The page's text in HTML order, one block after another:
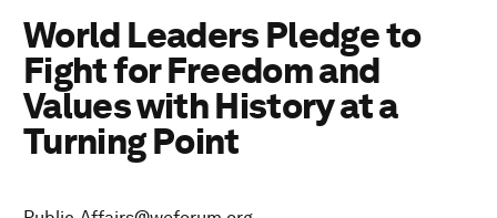
World Leaders Pledge to
Fight for Freedom and
Values with History at a
Turning Point